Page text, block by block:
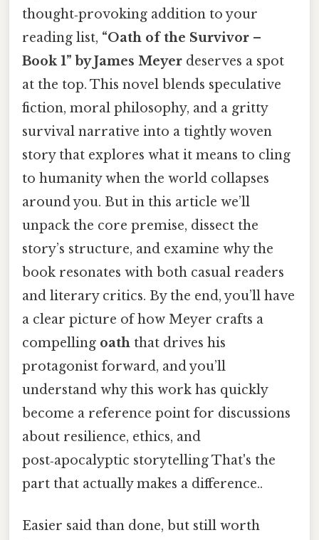
thought‑provoking addition to your
reading list, “Oath of the Survivor –
Book 1” by James Meyer deserves a spot
at the top. This novel blends speculative
fiction, moral philosophy, and a gritty
survival narrative into a tightly woven
story that explores what it means to cling
to humanity when the world collapses
around you. But in this article we’ll
unpack the core premise, dissect the
story’s structure, and examine why the
book resonates with both casual readers
and literary critics. By the end, you’ll have
a clear picture of how Meyer crafts a
compelling oath that drives his
protagonist forward, and you’ll
understand why this work has quickly
become a reference point for discussions
about resilience, ethics, and
post‑apocalyptic storytelling That's the
part that actually makes a difference..
Easier said than done, but still worth